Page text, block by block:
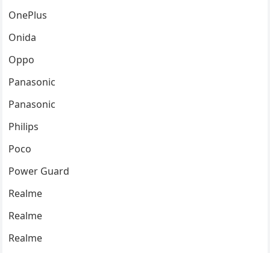
OnePlus
Onida
Oppo
Panasonic
Panasonic
Philips
Poco
Power Guard
Realme
Realme
Realme